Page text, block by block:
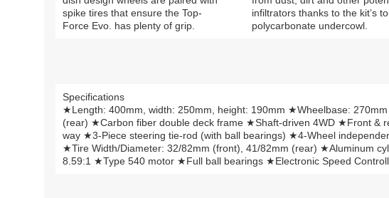
spike tires that ensure the Top-
Force Evo. has plenty of grip.
infiltrators thanks to the kit’s
polycarbonate undercowl.
Specifications
★Length: 400mm, width: 250mm, height: 190mm ★Wheelbase:
(rear) ★Carbon fiber double deck frame ★Shaft-driven 4WD ★Front &
way ★3-Piece steering tie-rod (with ball bearings) ★4-Wheel
★Tire Width/Diameter: 32/82mm (front), 41/82mm (rear) ★Aluminum
8.59:1 ★Type 540 motor ★Full ball bearings ★Electronic Speed